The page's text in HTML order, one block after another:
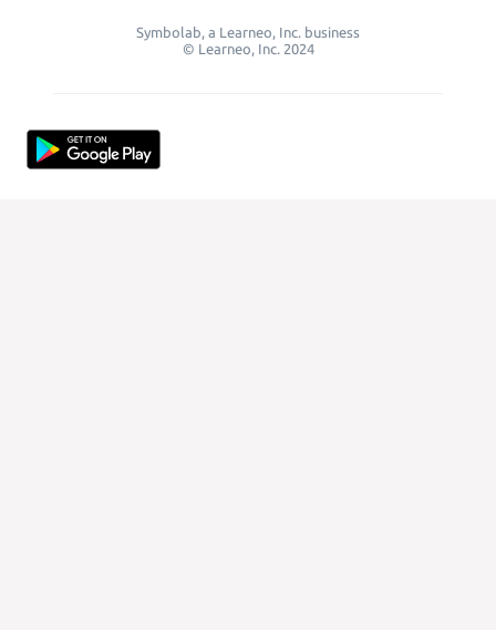
Symbolab, a Learneo, Inc. business
© Learneo, Inc. 2024